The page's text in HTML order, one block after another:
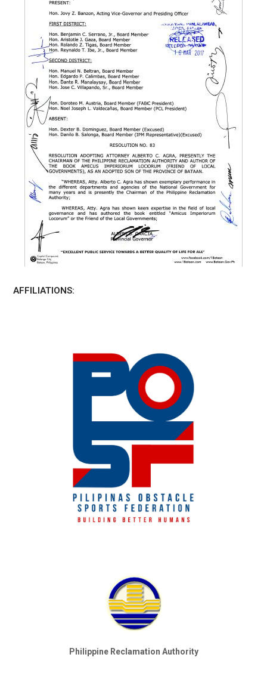
AFFILIATIONS:
Philippine Reclamation Authority